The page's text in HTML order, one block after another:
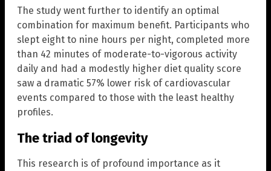
The study went further to identify an optimal
combination for maximum benefit. Participants who
slept eight to nine hours per night, completed more
than 42 minutes of moderate-to-vigorous activity
daily and had a modestly higher diet quality score
saw a dramatic 57% lower risk of cardiovascular
events compared to those with the least healthy
profiles.
The triad of longevity
This research is of profound importance as it